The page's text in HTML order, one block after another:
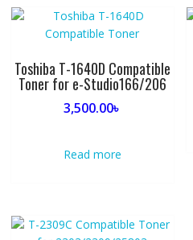
Toshiba T-1640D Compatible
Toner for e-Studio166/206
3,500.00৳
Read more